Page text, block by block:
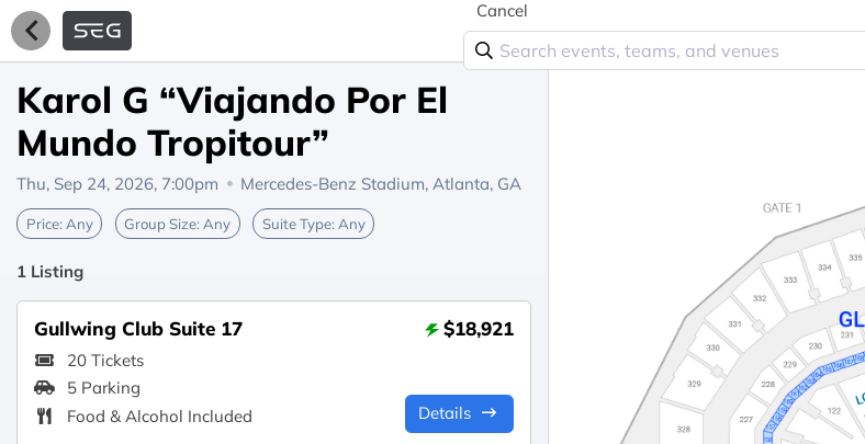
Cancel
Karol G “Viajando Por El
Mundo Tropitour”
Thu, Sep 24, 2026, 7:00pm Mercedes-Benz Stadium, Atlanta, GA
Price: Any Group Size: Any Suite Type: Any
1 Listing
Gullwing Club Suite 17 $18,921
20 Tickets
5 Parking
Food & Alcohol Included
Details